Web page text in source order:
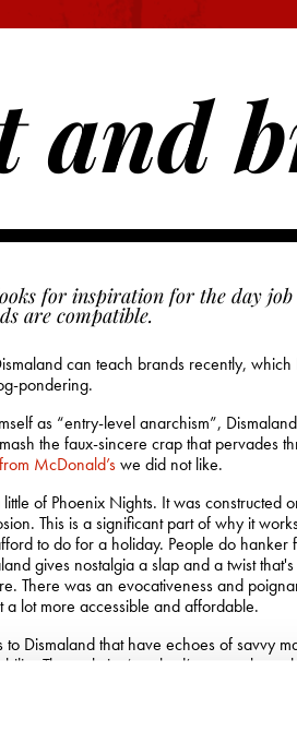
and
for inspiration for the day
are compatible.
can teach brands recently,
pondering.
as “entry-level anarchism”,
the faux-sincere crap that pervades
McDonald’swe did not like.
of Phoenix Nights. It was constructed
This is a significant part of why it
to do for a holiday. People do
gives nostalgia a slap and a twist
There was an evocativeness and
lot more accessible and affordable.
to Dismaland that have echoes of savvy
The website ‘crashed’, so people
of the larger mobile phone companies